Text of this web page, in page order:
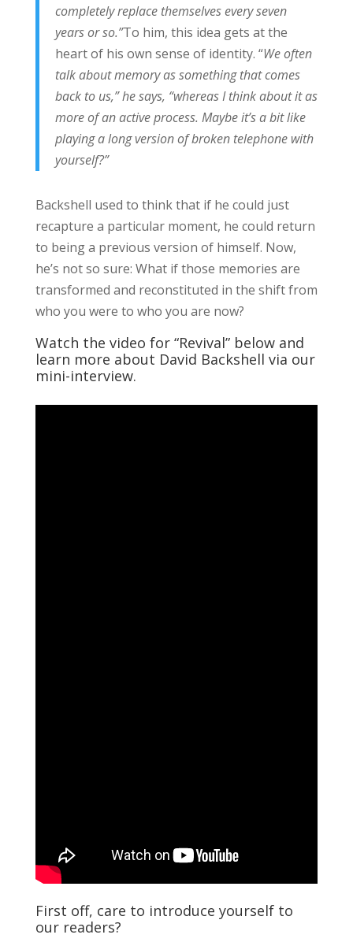
completely replace themselves every seven
years or so.”To him, this idea gets at the
heart of his own sense of identity. “We often
talk about memory as something that comes
back to us,” he says, “whereas I think about it as
more of an active process. Maybe it’s a bit like
playing a long version of broken telephone with
yourself?”
Backshell used to think that if he could just
recapture a particular moment, he could return
to being a previous version of himself. Now,
he’s not so sure: What if those memories are
transformed and reconstituted in the shift from
who you were to who you are now?
Watch the video for “Revival” below and
learn more about David Backshell via our
mini-interview.
First off, care to introduce yourself to
our readers?